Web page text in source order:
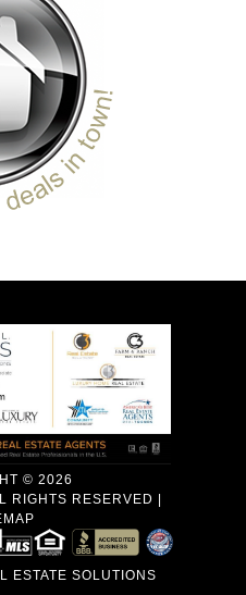
© 2026
RIGHTS RESERVED |
ESTATE SOLUTIONS